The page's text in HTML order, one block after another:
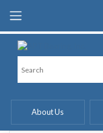
About Us